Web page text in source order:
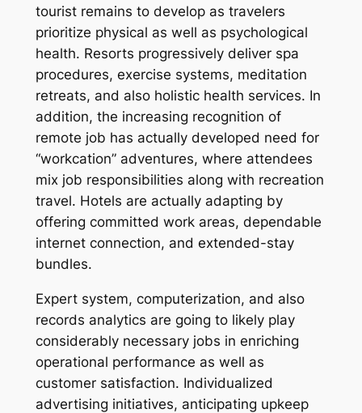
tourist remains to develop as travelers
prioritize physical as well as psychological
health. Resorts progressively deliver spa
procedures, exercise systems, meditation
retreats, and also holistic health services. In
addition, the increasing recognition of
remote job has actually developed need for
“workcation” adventures, where attendees
mix job responsibilities along with recreation
travel. Hotels are actually adapting by
offering committed work areas, dependable
internet connection, and extended-stay
bundles.
Expert system, computerization, and also
records analytics are going to likely play
considerably necessary jobs in enriching
operational performance as well as
customer satisfaction. Individualized
advertising initiatives, anticipating upkeep